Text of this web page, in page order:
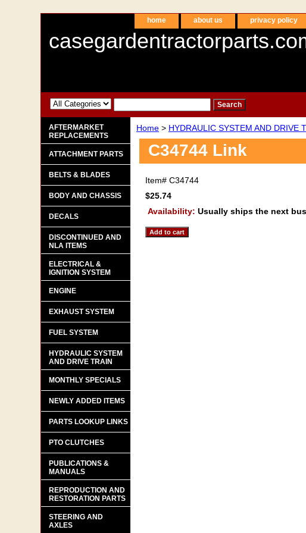
home about us privacy policy
Home > HYDRAULIC SYSTEM AND DRIVE
C34744 Link
Item# C34744
$25.74
Availability: Usually ships the next
AFTERMARKET
REPLACEMENTS
ATTACHMENT PARTS
BELTS & BLADES
BODY AND CHASSIS
DECALS
DISCONTINUED AND
NLA ITEMS
ELECTRICAL &
IGNITION SYSTEM
ENGINE
EXHAUST SYSTEM
FUEL SYSTEM
HYDRAULIC SYSTEM
AND DRIVE TRAIN
MONTHLY SPECIALS
NEWLY ADDED ITEMS
PARTS LOOKUP LINKS
PTO CLUTCHES
PUBLICATIONS &
MANUALS
REPRODUCTION AND
RESTORATION PARTS
STEERING AND
AXLES